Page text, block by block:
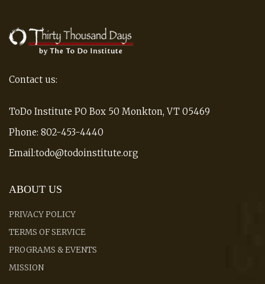
Contact us:
ToDo Institute PO Box 50 Monkton, VT 05469
Phone: 802-453-4440
Email:todo@todoinstitute.org
ABOUT US
PRIVACY POLICY
TERMS OF SERVICE
PROGRAMS & EVENTS
MISSION